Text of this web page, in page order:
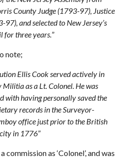
County Judge (1793-97), Justice
97), and selected to New Jersey’s
for three years.”
note;
Ellis Cook served actively in
as a Lt. Colonel. He was
with having personally saved the
records in the Surveyor-
office just prior to the British
in 1776”
commission as ‘Colonel’, and was